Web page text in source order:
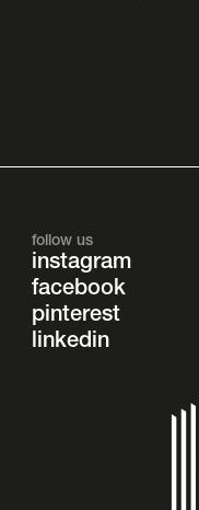
follow us
instagram
facebook
pinterest
linkedin